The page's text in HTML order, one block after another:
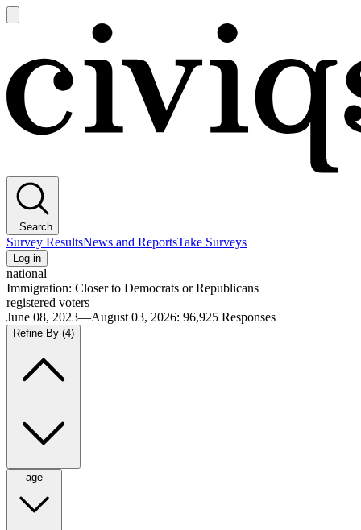
main
Search
Survey ResultsNews and ReportsTake Surveys
Log in
national
Immigration: Closer to Democrats or Republicans
registered voters
June 08, 2023—August 03, 2026: 96,925 Responses
Refine By (4)
age